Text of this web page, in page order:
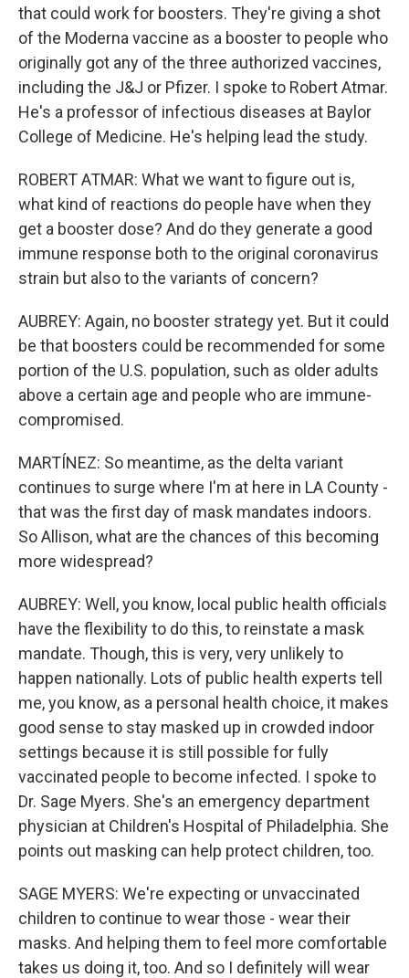
that could work for boosters. They're giving a shot
of the Moderna vaccine as a booster to people who
originally got any of the three authorized vaccines,
including the J&J or Pfizer. I spoke to Robert Atmar.
He's a professor of infectious diseases at Baylor
College of Medicine. He's helping lead the study.
ROBERT ATMAR: What we want to figure out is,
what kind of reactions do people have when they
get a booster dose? And do they generate a good
immune response both to the original coronavirus
strain but also to the variants of concern?
AUBREY: Again, no booster strategy yet. But it could
be that boosters could be recommended for some
portion of the U.S. population, such as older adults
above a certain age and people who are immune-
compromised.
MARTÍNEZ: So meantime, as the delta variant
continues to surge where I'm at here in LA County -
that was the first day of mask mandates indoors.
So Allison, what are the chances of this becoming
more widespread?
AUBREY: Well, you know, local public health officials
have the flexibility to do this, to reinstate a mask
mandate. Though, this is very, very unlikely to
happen nationally. Lots of public health experts tell
me, you know, as a personal health choice, it makes
good sense to stay masked up in crowded indoor
settings because it is still possible for fully
vaccinated people to become infected. I spoke to
Dr. Sage Myers. She's an emergency department
physician at Children's Hospital of Philadelphia. She
points out masking can help protect children, too.
SAGE MYERS: We're expecting or unvaccinated
children to continue to wear those - wear their
masks. And helping them to feel more comfortable
takes us doing it, too. And so I definitely will wear